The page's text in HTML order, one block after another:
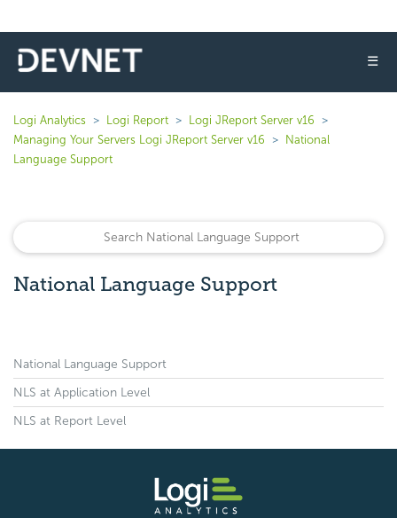
☰
Logi Analytics Logi Report
Logi JReport Server v16
Managing Your Servers Logi JReport Server v16
National
Language Support
National Language Support
National Language Support
NLS at Application Level
NLS at Report Level